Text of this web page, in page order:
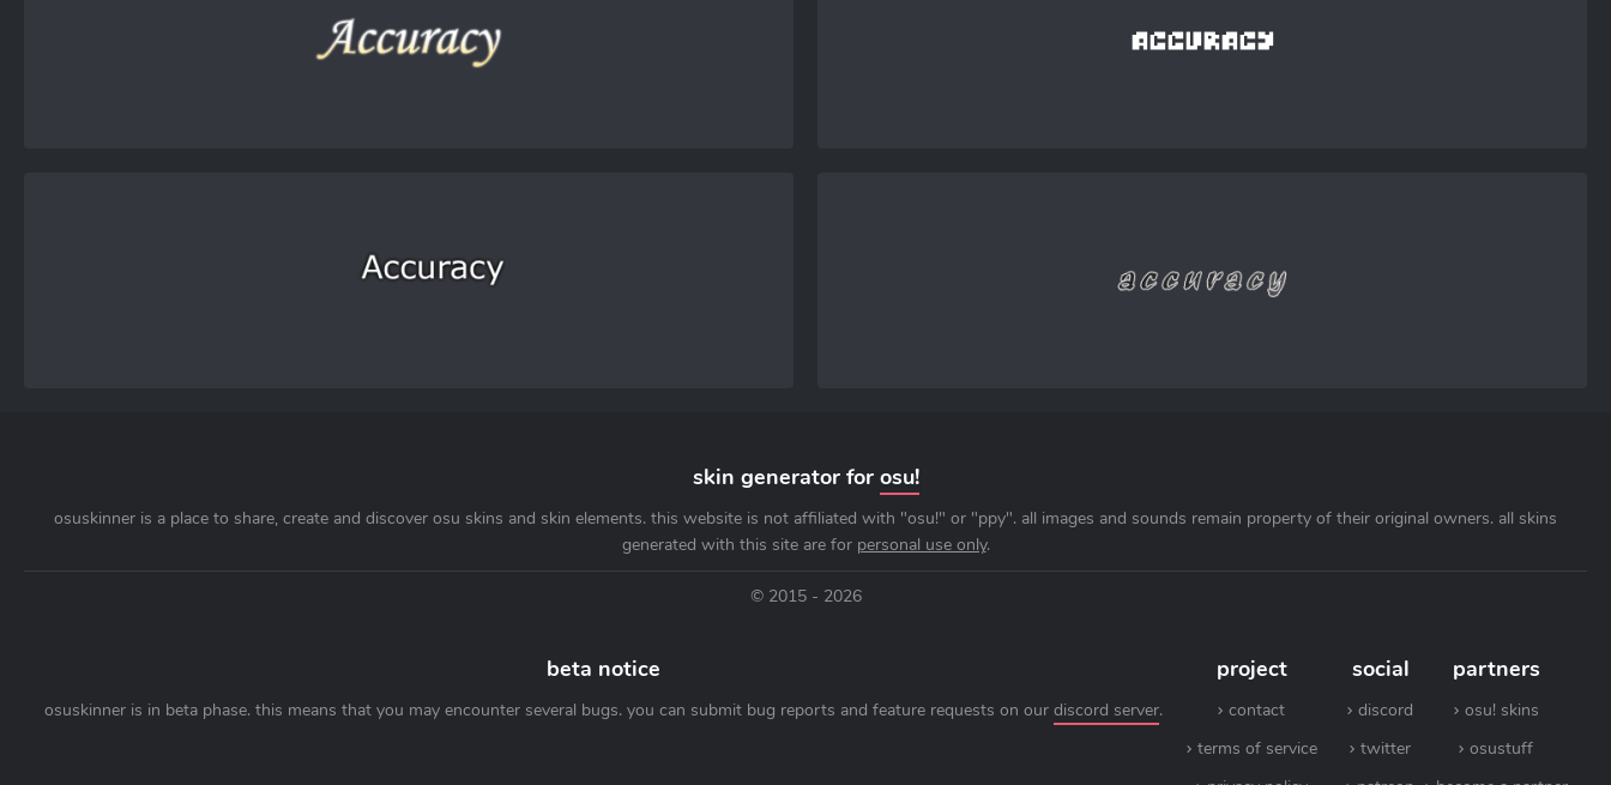
skin generator for osu!
osuskinner is a place to share, create and discover osu skins and skin elements. this website is not affiliated with "osu!" or "ppy". all images and sounds remain property of their original owners. all skins
generated with this site are for personal use only.
© 2015 - 2026
beta notice
osuskinner is in beta phase. this means that you may encounter several bugs. you can submit bug reports and feature requests on our discord server.
project
contact
terms of service
social
discord
twitter
partners
osu! skins
osustuff